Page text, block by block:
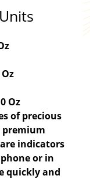
Oz
of precious
premium
indicators
or in
quickly and